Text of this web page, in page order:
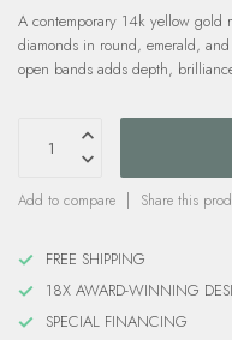
A contemporary 14k yellow
diamonds in round, emerald,
open bands adds depth,
Add to compare Share this
FREE SHIPPING
18X AWARD-WINNING
SPECIAL FINANCING